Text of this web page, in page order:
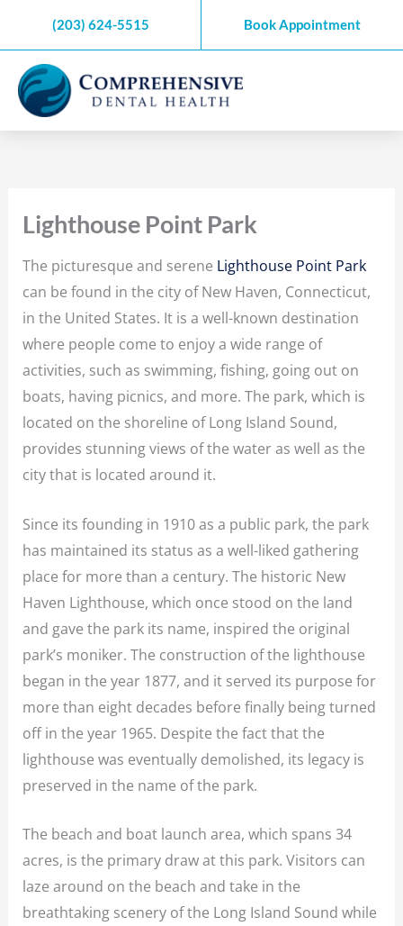
content
(203) 624-5515 Book Appointment
Lighthouse Point Park
The picturesque and serene Lighthouse Point Park
can be found in the city of New Haven, Connecticut,
in the United States. It is a well-known destination
where people come to enjoy a wide range of
activities, such as swimming, fishing, going out on
boats, having picnics, and more. The park, which is
located on the shoreline of Long Island Sound,
provides stunning views of the water as well as the
city that is located around it.
Since its founding in 1910 as a public park, the park
has maintained its status as a well-liked gathering
place for more than a century. The historic New
Haven Lighthouse, which once stood on the land
and gave the park its name, inspired the original
park’s moniker. The construction of the lighthouse
began in the year 1877, and it served its purpose for
more than eight decades before finally being turned
off in the year 1965. Despite the fact that the
lighthouse was eventually demolished, its legacy is
preserved in the name of the park.
The beach and boat launch area, which spans 34
acres, is the primary draw at this park. Visitors can
laze around on the beach and take in the
breathtaking scenery of the Long Island Sound while